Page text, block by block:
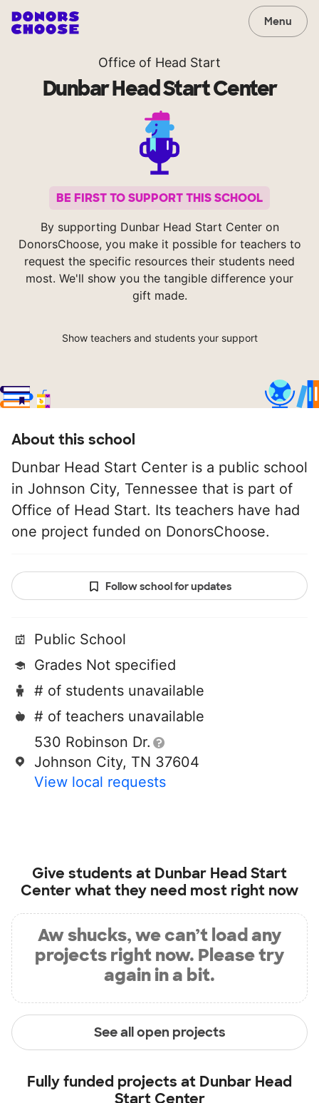
Menu
Office of Head Start
Dunbar Head Start Center
BE FIRST TO SUPPORT THIS SCHOOL
By supporting Dunbar Head Start Center on
DonorsChoose, you make it possible for teachers to
request the specific resources their students need
most. We'll show you the tangible difference your
gift made.
Show teachers and students your support
About this school
Dunbar Head Start Center is a public school
in Johnson City, Tennessee that is part of
Office of Head Start. Its teachers have had
one project funded on DonorsChoose.
Follow school for updates
Public School
Grades Not specified
# of students unavailable
# of teachers unavailable
530 Robinson Dr.
Johnson City, TN 37604
View local requests
Give students at Dunbar Head Start
Centerwhat they need most right now
Aw shucks, we can’t load any
projects right now. Please try
again in a bit.
See all open projects
Fully funded projects at Dunbar Head
Start Center